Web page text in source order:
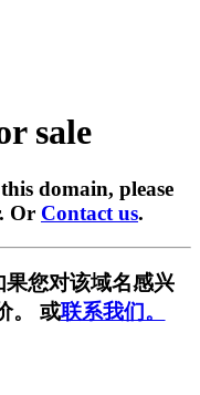
sale
domain, please
Or Contact us.
您对该域名感兴
。 或联系我们。